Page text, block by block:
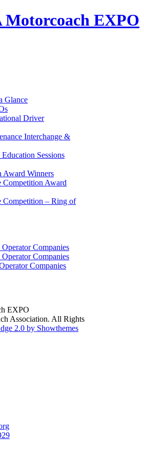
Glance
Driver
Interchange &
Sessions
Winners
Competition Award
Competition – Ring of
Companies
Companies
Companies
Association. All Rights
2.0 by Showthemes